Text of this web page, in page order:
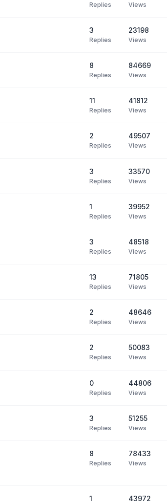
Replies Views
3
Replies
23198
Views
8
Replies
84669
Views
11
Replies
41812
Views
2
Replies
49507
Views
3
Replies
33570
Views
1
Replies
39952
Views
3
Replies
48518
Views
13
Replies
71805
Views
2
Replies
48646
Views
2
Replies
50083
Views
0
Replies
44806
Views
3
Replies
51255
Views
8
Replies
78433
Views
1 43972